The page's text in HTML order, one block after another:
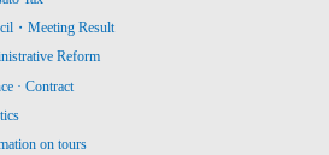
・Meeting Result
Reform
· Contract
on tours